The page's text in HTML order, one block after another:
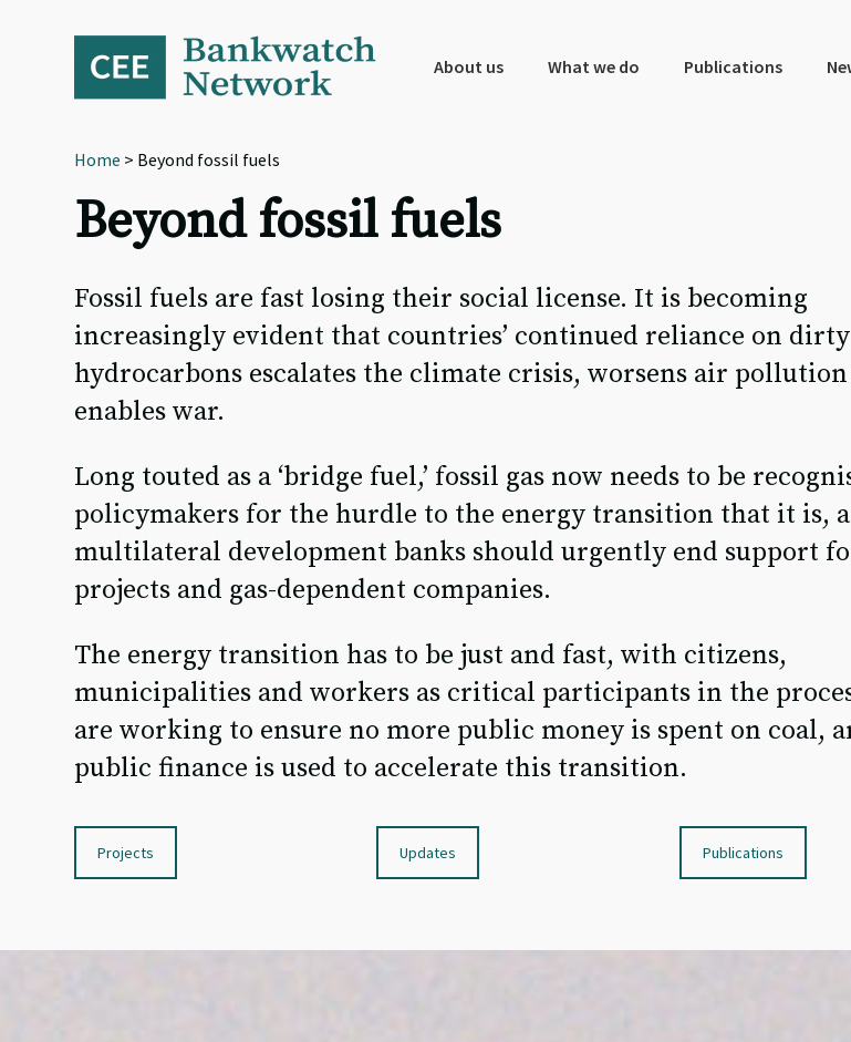
navigation
About us What we do Publications
Home > Beyond fossil fuels
Beyond fossil fuels
Fossil fuels are fast losing their social license. It is becoming
increasingly evident that countries’ continued reliance on dirty
hydrocarbons escalates the climate crisis, worsens air
enables war.
Long touted as a ‘bridge fuel,’ fossil gas now needs to be
policymakers for the hurdle to the energy transition that it is,
multilateral development banks should urgently end support
projects and gas-dependent companies.
The energy transition has to be just and fast, with citizens,
municipalities and workers as critical participants in the
are working to ensure no more public money is spent on coal,
public finance is used to accelerate this transition.
Projects Updates Publications